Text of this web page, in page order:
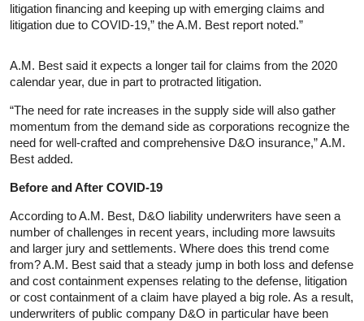
litigation financing and keeping up with emerging claims and
litigation due to COVID-19,” the A.M. Best report noted.”
A.M. Best said it expects a longer tail for claims from the 2020
calendar year, due in part to protracted litigation.
“The need for rate increases in the supply side will also gather
momentum from the demand side as corporations recognize the
need for well-crafted and comprehensive D&O insurance,” A.M.
Best added.
Before and After COVID-19
According to A.M. Best, D&O liability underwriters have seen a
number of challenges in recent years, including more lawsuits
and larger jury and settlements. Where does this trend come
from? A.M. Best said that a steady jump in both loss and defense
and cost containment expenses relating to the defense, litigation
or cost containment of a claim have played a big role. As a result,
underwriters of public company D&O in particular have been